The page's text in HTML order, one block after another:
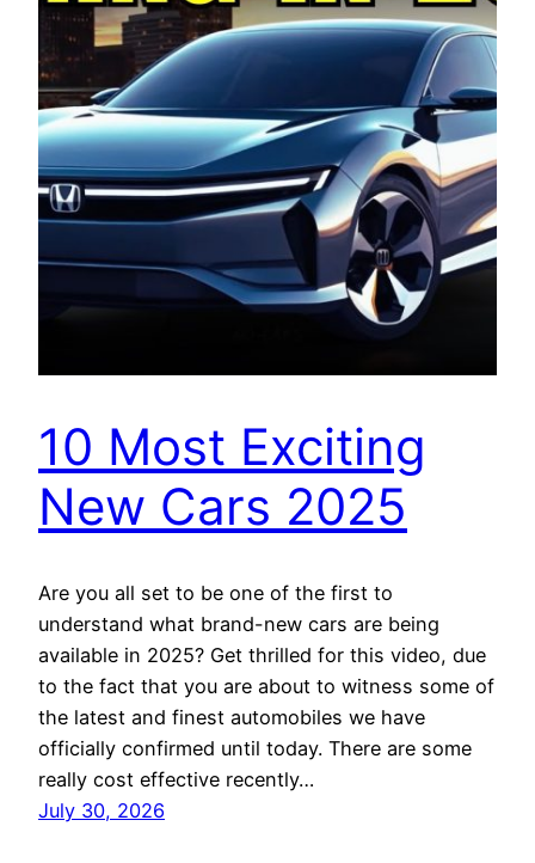
10 Most Exciting
New Cars 2025
Are you all set to be one of the first to
understand what brand-new cars are being
available in 2025? Get thrilled for this video, due
to the fact that you are about to witness some of
the latest and finest automobiles we have
officially confirmed until today. There are some
really cost effective recently…
July 30, 2026